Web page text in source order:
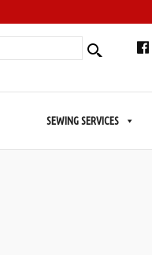
SEWING SERVICES